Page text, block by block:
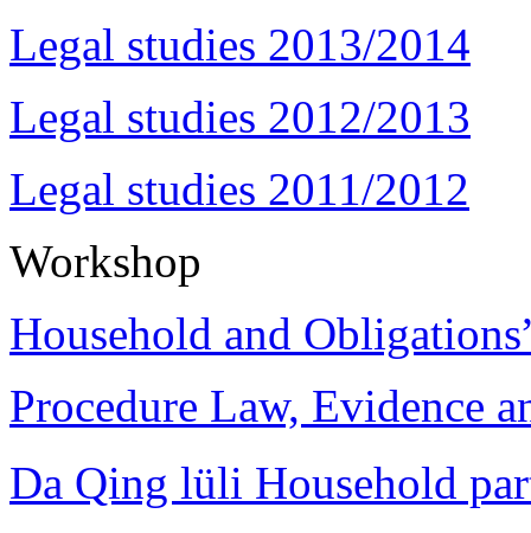
Legal studies 2013/2014
Legal studies 2012/2013
Legal studies 2011/2012
Workshop
Household and
Procedure Law, Evidence
Da Qing lüli Household